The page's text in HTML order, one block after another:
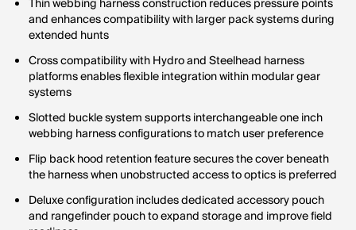
Thin webbing harness construction reduces pressure points
and enhances compatibility with larger pack systems during
extended hunts
Cross compatibility with Hydro and Steelhead harness
platforms enables flexible integration within modular gear
systems
Slotted buckle system supports interchangeable one inch
webbing harness configurations to match user preference
Flip back hood retention feature secures the cover beneath
the harness when unobstructed access to optics is preferred
Deluxe configuration includes dedicated accessory pouch
and rangefinder pouch to expand storage and improve field